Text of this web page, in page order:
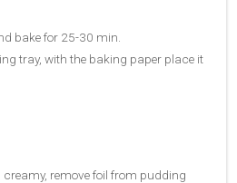
bake for 25-30 min.
tray, with the baking paper place it
remove foil from pudding